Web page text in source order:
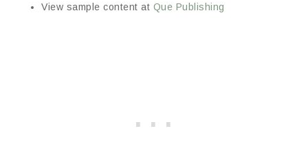
View sample content at Que Publishing